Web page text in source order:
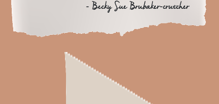
- Becky Sue Brubaker-crutcher